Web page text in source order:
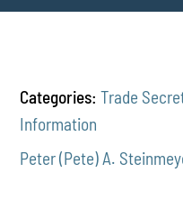
Categories: Trade
Information
Peter (Pete) A.